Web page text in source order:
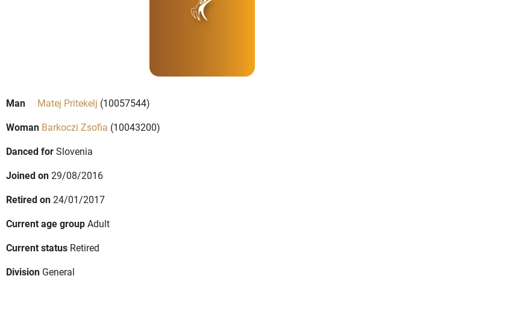
Man Matej Pritekelj (10057544)
Woman Barkoczi Zsofia (10043200)
Danced forSlovenia
Joined on29/08/2016
Retired on24/01/2017
Current age groupAdult
Current status Retired
Division General